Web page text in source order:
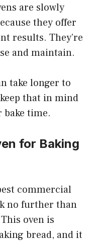
are slowly
they offer
results. They’re
and maintain.
take longer to
that in mind
bake time.
for Baking
commercial
no further than
oven is
bread, and it